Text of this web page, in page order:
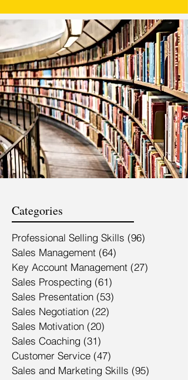
Categories
Professional Selling Skills (96)
Sales Management (64)
Key Account Management (27)
Sales Prospecting (61)
Sales Presentation (53)
Sales Negotiation (22)
Sales Motivation (20)
Sales Coaching (31)
Customer Service (47)
Sales and Marketing Skills (95)